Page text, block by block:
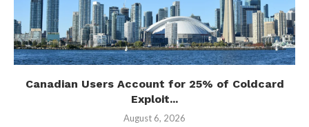
Canadian Users Account for 25% of Coldcard
Exploit...
August 6, 2026